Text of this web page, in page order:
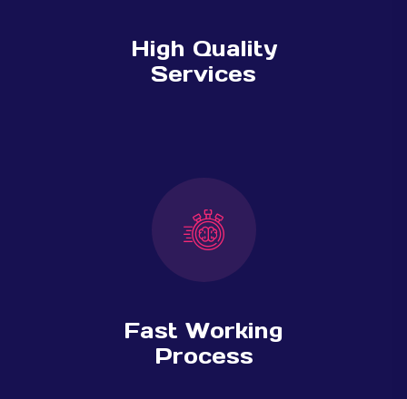
High Quality
Services
Fast Working
Process